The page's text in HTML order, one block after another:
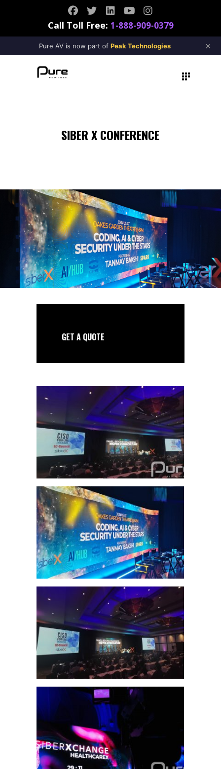
Call Toll Free: 1-888-909-0379
Pure AV is now part of Peak Technologies ×
SIBER X CONFERENCE
GET A QUOTE